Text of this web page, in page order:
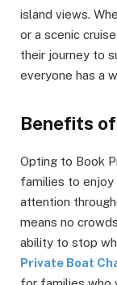
island views.
or a scenic
their journey to
everyone has a
Benefits
Opting to Book
families to enjoy
attention
means no
ability to stop
Private Boat